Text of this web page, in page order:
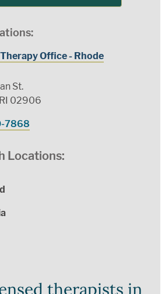
Office - Rhode
St.
02906
7868
Locations:
therapists in